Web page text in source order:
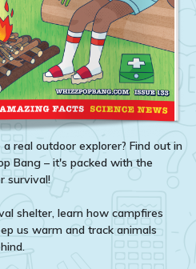
real outdoor explorer? Find out in
Bang – it's packed with the
survival!
shelter, learn how campfires
us warm and track animals